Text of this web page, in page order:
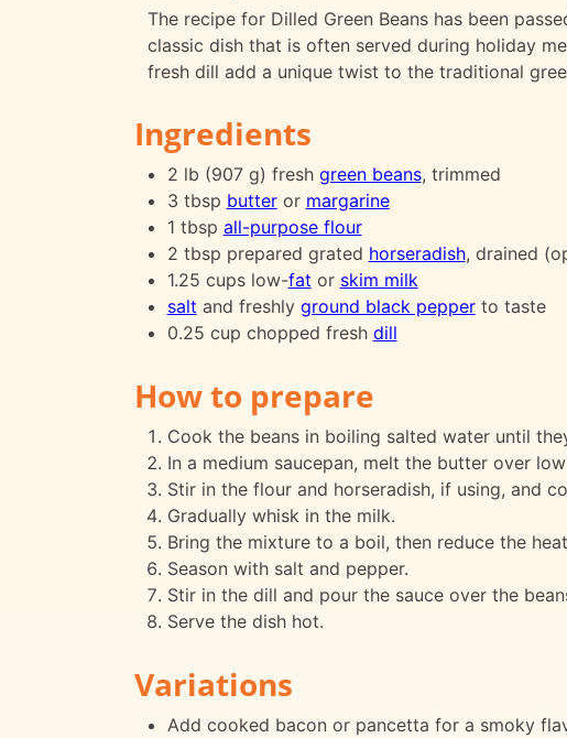
The recipe for Dilled Green Beans has been
classic dish that is often served during holiday
fresh dill add a unique twist to the traditional
Ingredients
2 lb (907 g) fresh green beans, trimmed
3 tbsp butteror margarine
1 tbsp all-purpose flour
2 tbsp prepared grated horseradish, drained
1.25 cups low-fat or skim milk
salt and freshly ground black pepperto taste
0.25 cup chopped fresh dill
How to prepare
Cook the beans in boiling salted water until
In a medium saucepan, melt the butter over
Stir in the flour and horseradish, if using, and
Gradually whisk in the milk.
Bring the mixture to a boil, then reduce the
Season with salt and pepper.
Stir in the dill and pour the sauce over the
Serve the dish hot.
Variations
Add cooked bacon or pancetta for a smoky